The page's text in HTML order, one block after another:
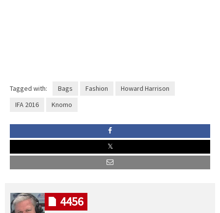
Tagged with: Bags Fashion
Howard Harrison
IFA 2016
Knomo
4456